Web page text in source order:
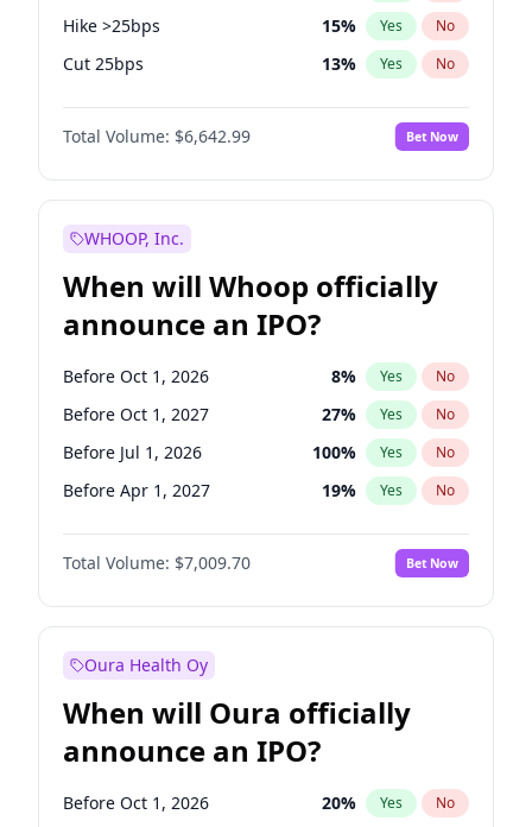
Hike >25bps 15% Yes No
Cut 25bps 13% Yes No
Fed maintains rate 70%
Total Volume: $6,642.99 Bet Now
WHOOP, Inc.
When will Whoop officially
announce an IPO?
Before Oct 1, 2026 8% Yes No
Before Oct 1, 2027 27% Yes No
Before Jul 1, 2026 100% Yes No
Before Apr 1, 2027 19% Yes No
Before Jan 1, 2027 18%
Before Jul 1, 2027 No
Before Jan 1, 2028 35% Yes No
Total Volume: $7,009.70 Bet Now
Oura Health Oy
When will Oura officially
announce an IPO?
Before Oct 1, 2026 20% Yes No